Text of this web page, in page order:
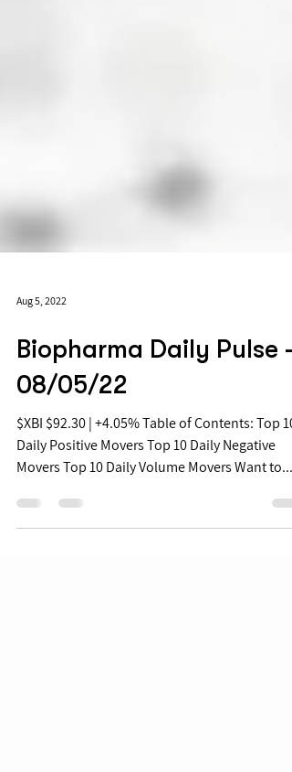
Aug 5, 2022
Biopharma Daily Pulse -
08/05/22
$XBI $92.30 | +4.05% Table of Contents: Top 10
Movers Top 10 Daily Volume Movers Want to...